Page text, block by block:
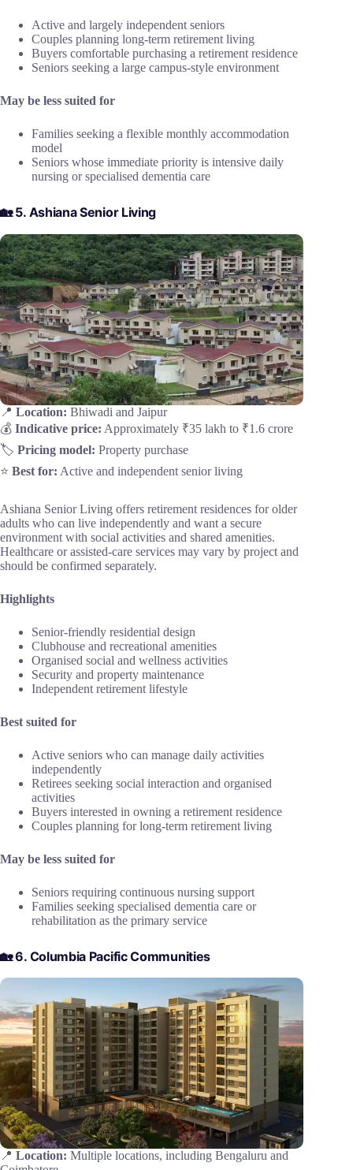
Active and largely independent seniors
Couples planning long-term retirement living
Buyers comfortable purchasing a retirement residence
Seniors seeking a large campus-style environment
May be less suited for
Families seeking a flexible monthly accommodation
model
Seniors whose immediate priority is intensive daily
nursing or specialised dementia care
🏡 5. Ashiana Senior Living
📍 Location: Bhiwadi and Jaipur
💰 Indicative price: Approximately ₹35 lakh to ₹1.6 crore
🏷️ Pricing model: Property purchase
⭐ Best for: Active and independent senior living
Ashiana Senior Living offers retirement residences for older
adults who can live independently and want a secure
environment with social activities and shared amenities.
Healthcare or assisted-care services may vary by project and
should be confirmed separately.
Highlights
Senior-friendly residential design
Clubhouse and recreational amenities
Organised social and wellness activities
Security and property maintenance
Independent retirement lifestyle
Best suited for
Active seniors who can manage daily activities
independently
Retirees seeking social interaction and organised
activities
Buyers interested in owning a retirement residence
Couples planning for long-term retirement living
May be less suited for
Seniors requiring continuous nursing support
Families seeking specialised dementia care or
rehabilitation as the primary service
🏡 6. Columbia Pacific Communities
📍 Location: Multiple locations, including Bengaluru and